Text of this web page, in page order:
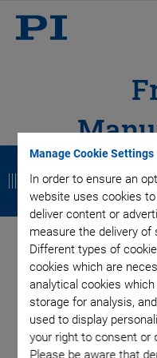
Manage Cookie Settings
In order to ensure an
website uses cookies
deliver content or
measure the delivery
Different types of
cookies which are
analytical cookies
storage for analysis,
used to display
your right to consent or
Please be aware that
Production Model
Fast and flexible
processes and
Fast
B
a
c
k
B
a
c
k
B
a
c
k
B
a
c
k